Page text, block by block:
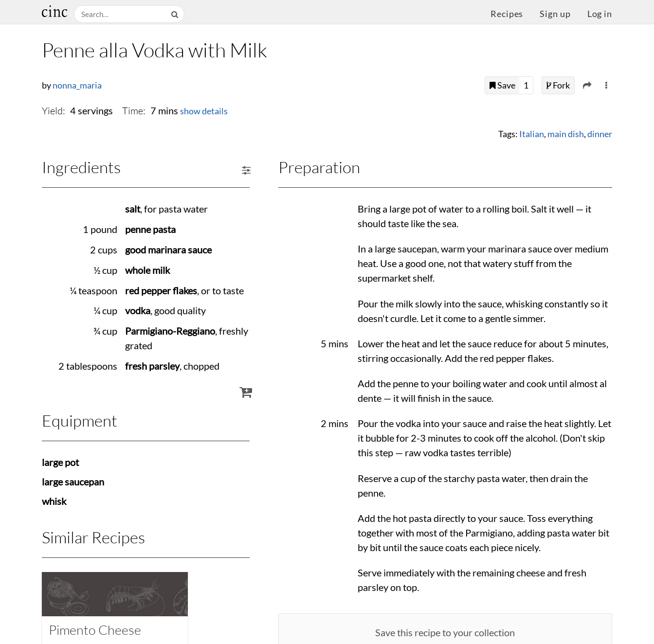
Recipes Sign up Log in
Penne alla Vodka with Milk
bynonna_maria Save 1 Fork
Yield: 4 servings Time: 7 mins show details
Tags: Italian, main dish,dinner
Ingredients
salt, for pasta water
1 pound
penne pasta
2 cups
good marinara sauce
½ cup
whole milk
¼ teaspoon
red pepper flakes, or to taste
¼ cup
vodka, good quality
¾ cup
Parmigiano-Reggiano, freshly
grated
2 tablespoons
fresh parsley, chopped
Equipment
large pot
large saucepan
whisk
Similar Recipes
Pimento Cheese
Preparation
Bring a large pot of water to a rolling boil. Salt it well — it
should taste like the sea.
In a large saucepan, warm your marinara sauce over medium
heat. Use a good one, not that watery stuff from the
supermarket shelf.
Pour the milk slowly into the sauce, whisking constantly so it
doesn't curdle. Let it come to a gentle simmer.
5 mins
Lower the heat and let the sauce reduce for about 5 minutes,
stirring occasionally. Add the red pepper flakes.
Add the penne to your boiling water and cook until almost al
dente — it will finish in the sauce.
2 mins
Pour the vodka into your sauce and raise the heat slightly. Let
it bubble for 2-3 minutes to cook off the alcohol. (Don't skip
this step — raw vodka tastes terrible)
Reserve a cup of the starchy pasta water, then drain the
penne.
Add the hot pasta directly to your sauce. Toss everything
together with most of the Parmigiano, adding pasta water bit
by bit until the sauce coats each piece nicely.
Serve immediately with the remaining cheese and fresh
parsley on top.
Save this recipe to your collection